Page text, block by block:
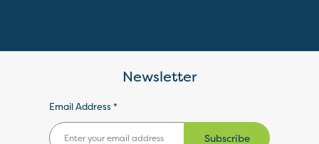
Newsletter
Email Address *
Subscribe